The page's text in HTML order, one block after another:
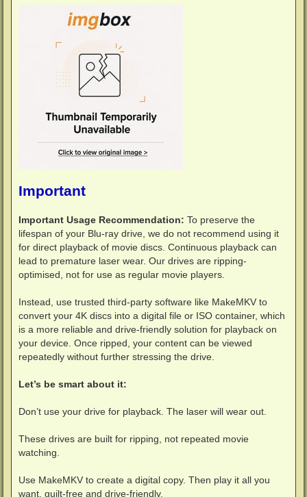
Important
Important Usage Recommendation: To preserve the
lifespan of your Blu-ray drive, we do not recommend using it
for direct playback of movie discs. Continuous playback can
lead to premature laser wear. Our drives are ripping-
optimised, not for use as regular movie players.
Instead, use trusted third-party software like MakeMKV to
convert your 4K discs into a digital file or ISO container, which
is a more reliable and drive-friendly solution for playback on
your device. Once ripped, your content can be viewed
repeatedly without further stressing the drive.
Let’s be smart about it:
Don’t use your drive for playback. The laser will wear out.
These drives are built for ripping, not repeated movie
watching.
Use MakeMKV to create a digital copy. Then play it all you
want, guilt-free and drive-friendly.